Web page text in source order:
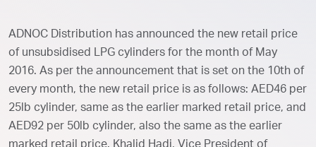
ADNOC Distribution has announced the new retail price
of unsubsidised LPG cylinders for the month of May
2016. As per the announcement that is set on the 10th of
every month, the new retail price is as follows: AED46 per
25lb cylinder, same as the earlier marked retail price, and
AED92 per 50lb cylinder, also the same as the earlier